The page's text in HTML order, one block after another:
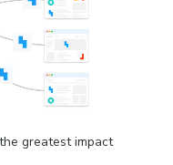
greatest impact